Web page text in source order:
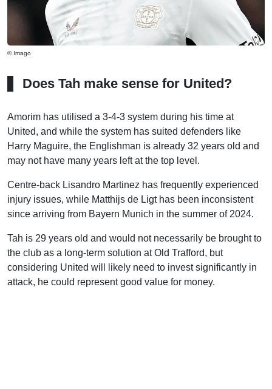
© Imago
Does Tah make sense for United?
Amorim has utilised a 3-4-3 system during his time at
United, and while the system has suited defenders like
Harry Maguire, the Englishman is already 32 years old and
may not have many years left at the top level.
Centre-back Lisandro Martinez has frequently experienced
injury issues, while Matthijs de Ligt has been inconsistent
since arriving from Bayern Munich in the summer of 2024.
Tah is 29 years old and would not necessarily be brought to
the club as a long-term solution at Old Trafford, but
considering United will likely need to invest significantly in
attack, he could represent good value for money.